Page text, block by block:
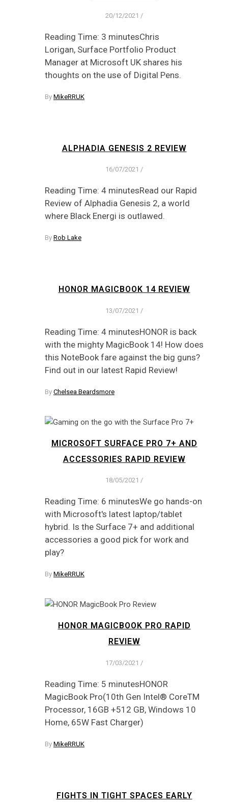
20/12/2021 /
Reading Time: 3 minutesChris
Lorigan, Surface Portfolio Product
Manager at Microsoft UK shares his
thoughts on the use of Digital Pens.
By MikeRRUK
ALPHADIA GENESIS 2 REVIEW
16/07/2021 /
Reading Time: 4 minutesRead our Rapid
Review of Alphadia Genesis 2, a world
where Black Energi is outlawed.
By Rob Lake
HONOR MAGICBOOK 14 REVIEW
13/07/2021 /
Reading Time: 4 minutesHONOR is back
with the mighty MagicBook 14! How does
this NoteBook fare against the big guns?
Find out in our latest Rapid Review!
By Chelsea Beardsmore
MICROSOFT SURFACE PRO 7+ AND
ACCESSORIES RAPID REVIEW
18/05/2021 /
Reading Time: 6 minutesWe go hands-on
with Microsoft's latest laptop/tablet
hybrid. Is the Surface 7+ and additional
accessories a good pick for work and
play?
By MikeRRUK
HONOR MAGICBOOK PRO RAPID
REVIEW
17/03/2021 /
Reading Time: 5 minutesHONOR
MagicBook Pro(10th Gen Intel® CoreTM
Processor, 16GB +512 GB, Windows 10
Home, 65W Fast Charger)
By MikeRRUK
FIGHTS IN TIGHT SPACES EARLY